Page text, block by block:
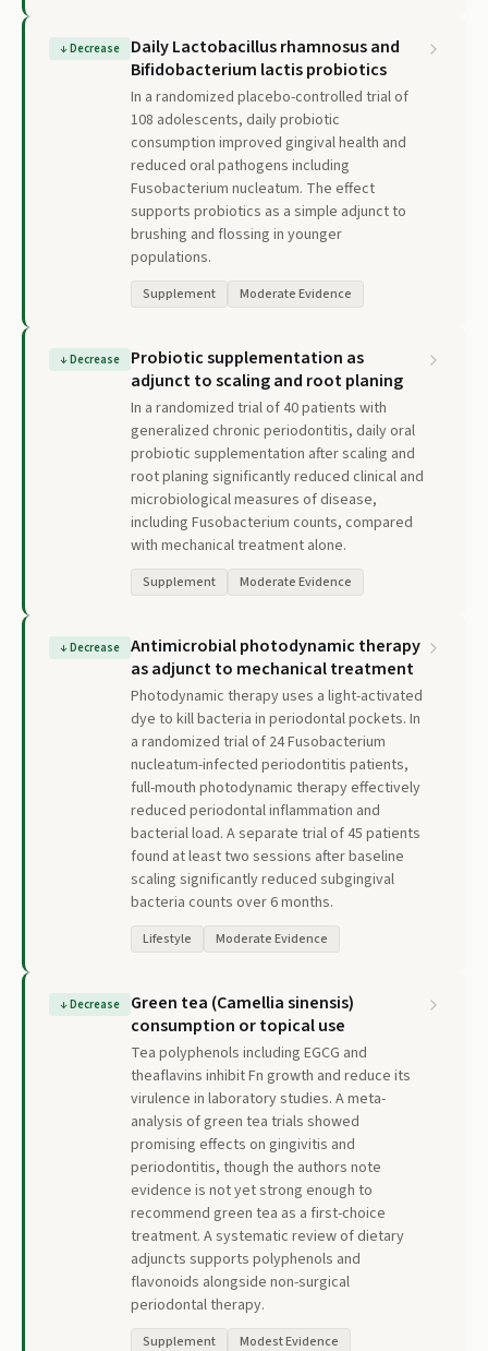
↓Decrease
Daily Lactobacillus rhamnosus and
Bifidobacterium lactis probiotics
In a randomized placebo-controlled trial of
108 adolescents, daily probiotic
consumption improved gingival health and
reduced oral pathogens including
Fusobacterium nucleatum. The effect
supports probiotics as a simple adjunct to
brushing and flossing in younger
populations.
Supplement Moderate Evidence
↓Decrease
Probiotic supplementation as
adjunct to scaling and root planing
In a randomized trial of 40 patients with
generalized chronic periodontitis, daily oral
probiotic supplementation after scaling and
root planing significantly reduced clinical and
microbiological measures of disease,
including Fusobacterium counts, compared
with mechanical treatment alone.
Supplement Moderate Evidence
↓Decrease
Antimicrobial photodynamic therapy
as adjunct to mechanical treatment
Photodynamic therapy uses a light-activated
dye to kill bacteria in periodontal pockets. In
a randomized trial of 24 Fusobacterium
nucleatum-infected periodontitis patients,
full-mouth photodynamic therapy effectively
reduced periodontal inflammation and
bacterial load. A separate trial of 45 patients
found at least two sessions after baseline
scaling significantly reduced subgingival
bacteria counts over 6 months.
Lifestyle Moderate Evidence
↓Decrease
Green tea (Camellia sinensis)
consumption or topical use
Tea polyphenols including EGCG and
theaflavins inhibit Fn growth and reduce its
virulence in laboratory studies. A meta-
analysis of green tea trials showed
promising effects on gingivitis and
periodontitis, though the authors note
evidence is not yet strong enough to
recommend green tea as a first-choice
treatment. A systematic review of dietary
adjuncts supports polyphenols and
flavonoids alongside non-surgical
periodontal therapy.
Supplement Modest Evidence